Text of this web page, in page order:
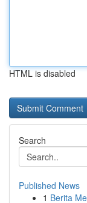
HTML is disabled
Search
Published News
1 Berita